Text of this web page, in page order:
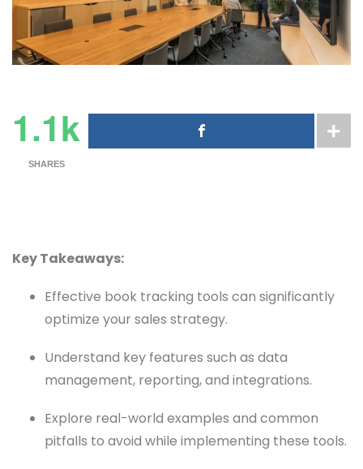
1.1k
SHARES
Key Takeaways:
Effective book tracking tools can significantly
optimize your sales strategy.
Understand key features such as data
management, reporting, and integrations.
Explore real-world examples and common
pitfalls to avoid while implementing these tools.